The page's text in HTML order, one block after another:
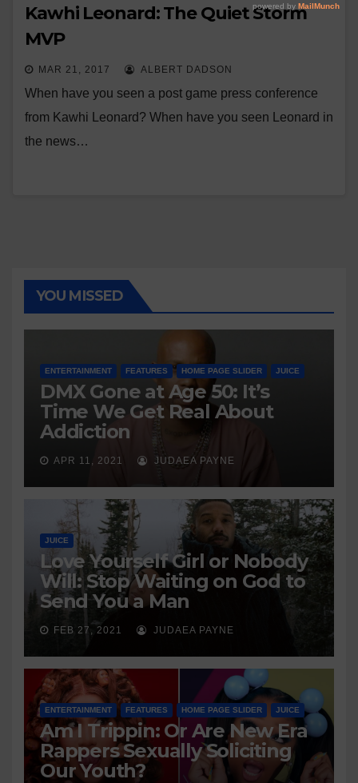
Kawhi Leonard: The Quiet Storm
MVP
MAR 21, 2017 ALBERT DADSON
When have you seen a post game press conference
from Kawhi Leonard? When have you seen Leonard in
the news…
YOU MISSED
ENTERTAINMENT FEATURES HOME PAGE SLIDER JUICE
DMX Gone at Age 50: It’s
Time We Get Real About
Addiction
APR 11, 2021 JUDAEA PAYNE
JUICE
Love Yourself Girl or Nobody
Will: Stop Waiting on God to
Send You a Man
FEB 27, 2021 JUDAEA PAYNE
ENTERTAINMENT FEATURES HOME PAGE SLIDER JUICE
Am I Trippin: Or Are New Era
Rappers Sexually Soliciting
Our Youth?